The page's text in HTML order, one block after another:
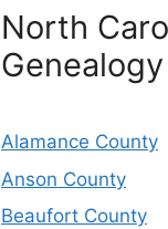
North
Alamance County
Anson County
Beaufort County